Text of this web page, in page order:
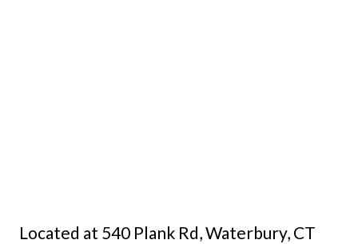
Located at 540 Plank Rd, Waterbury, CT